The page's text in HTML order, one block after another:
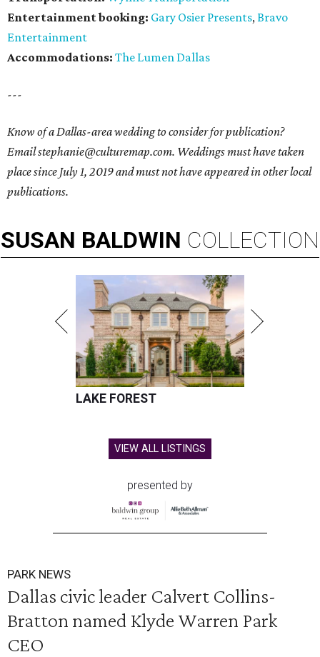
Entertainment booking: Gary Osier Presents,Bravo
Entertainment
Accommodations: The Lumen Dallas
---
Know of a Dallas-area wedding to consider for publication?
Email stephanie@culturemap.com. Weddings must have taken
place since July 1, 2019 and must not have appeared in other local
publications.
SUSAN BALDWIN COLLECTION
LAKE FOREST
VIEW ALL LISTINGS
presented by
PARK NEWS
Dallas civic leader Calvert Collins-
Bratton named Klyde Warren Park
CEO